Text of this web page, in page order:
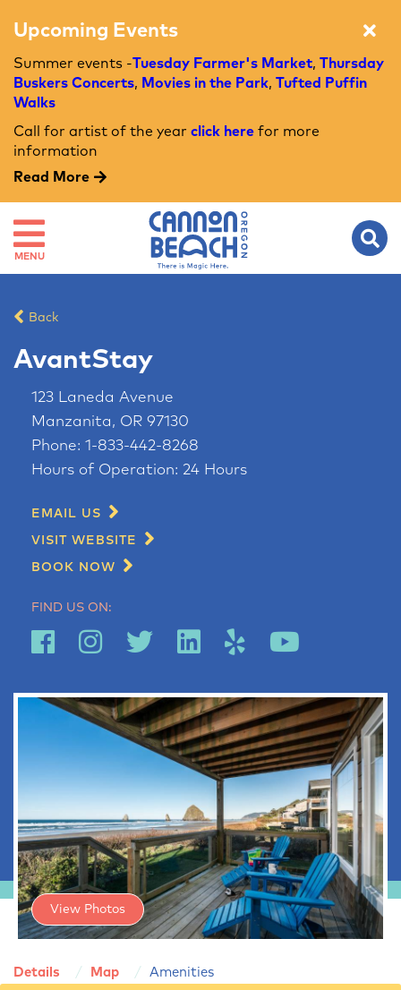
Upcoming Events
Summer events -Tuesday Farmer's Market, Thursday
Buskers Concerts, Movies in the Park, Tufted Puffin
Walks
Call for artist of the year click here for more
information
Read More
MENU
Back
AvantStay
123 Laneda Avenue
Manzanita, OR 97130
Phone: 1-833-442-8268
Hours of Operation: 24 Hours
EMAIL US
VISIT WEBSITE
BOOK NOW
FIND US ON:
View Photos
Details Map Amenities